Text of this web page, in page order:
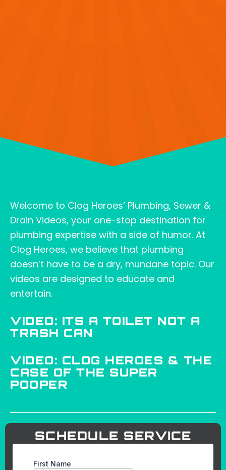
Welcome to Clog Heroes’ Plumbing, Sewer &
Drain Videos, your one-stop destination for
plumbing expertise with a side of humor. At
Clog Heroes, we believe that plumbing
doesn’t have to be a dry, mundane topic. Our
videos are designed to educate and
entertain.
VIDEO: ITS A TOILET NOT A
TRASH CAN
VIDEO: CLOG HEROES & THE
CASE OF THE SUPER
POOPER
SCHEDULE SERVICE